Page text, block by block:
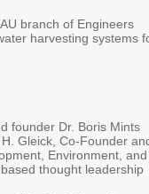
branch of Engineers
harvesting systems
founder Dr. Boris Mints
Gleick, Co-Founder
Environment, and
thought leadership